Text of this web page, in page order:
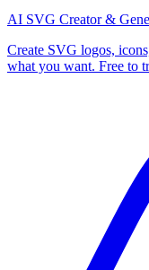
AI SVG Creator &
Create SVG logos,
what you want. Free to